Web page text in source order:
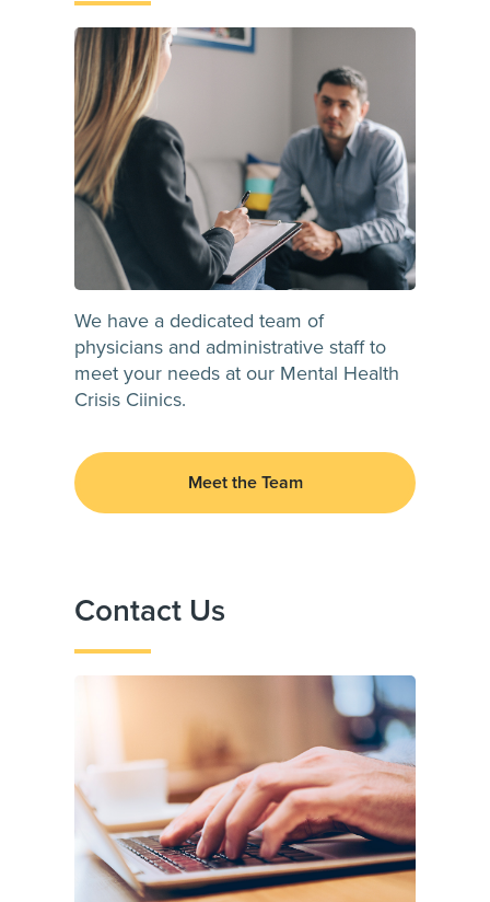
We have a dedicated team of
physicians and administrative staff to
meet your needs at our Mental Health
Crisis Ciinics.
Meet the Team
Contact Us